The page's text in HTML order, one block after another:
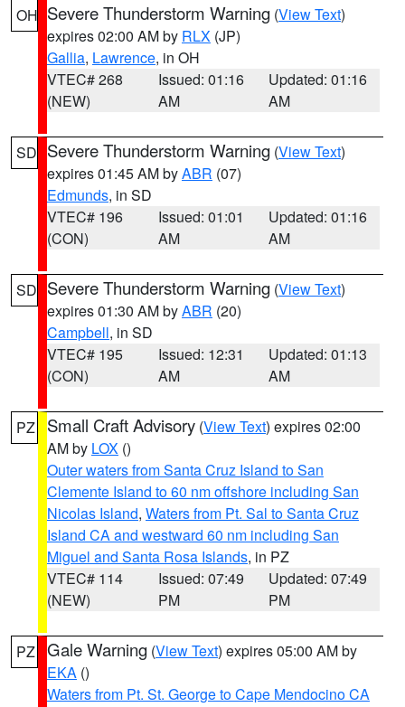
OH Severe Thunderstorm Warning (View Text)
expires 02:00 AM by RLX (JP)
Gallia, Lawrence, in OH
VTEC# 268
(NEW)
Issued: 01:16
AM
Updated: 01:16
AM
SD Severe Thunderstorm Warning (View Text)
expires 01:45 AM byABR (07)
Edmunds, in SD
VTEC# 196
(CON)
Issued: 01:01
AM
Updated: 01:16
AM
SD Severe Thunderstorm Warning (View Text)
expires 01:30 AM byABR (20)
Campbell, in SD
VTEC# 195
(CON)
Issued: 12:31
AM
Updated: 01:13
AM
PZ Small Craft Advisory (View Text) expires 02:00
AM by LOX ()
Outer waters from Santa Cruz Island to San
Clemente Island to 60 nm offshore including San
Nicolas Island, Waters from Pt. Sal to Santa Cruz
Island CA and westward 60 nm including San
Miguel and Santa Rosa Islands, in PZ
VTEC# 114
(NEW)
Issued: 07:49
PM
Updated: 07:49
PM
PZ Gale Warning (View Text) expires 05:00 AM by
EKA ()
Waters from Pt. St. George to Cape Mendocino CA